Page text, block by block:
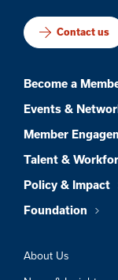
Contact us
Become a
Events &
Member
Talent &
Policy & Impact
Foundation
About Us